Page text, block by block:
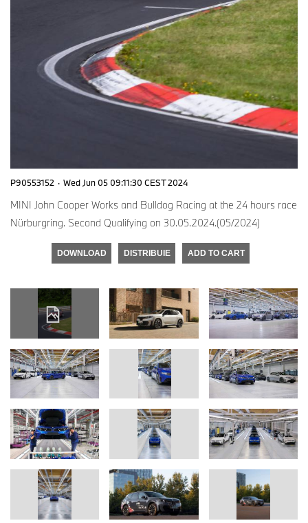
P90553152 · Wed Jun 05 09:11:30 CEST 2024
MINI John Cooper Works and Bulldog Racing at the 24 hours race
Nürburgring. Second Qualifying on 30.05.2024.(05/2024)
DOWNLOAD DISTRIBUIE ADD TO CART